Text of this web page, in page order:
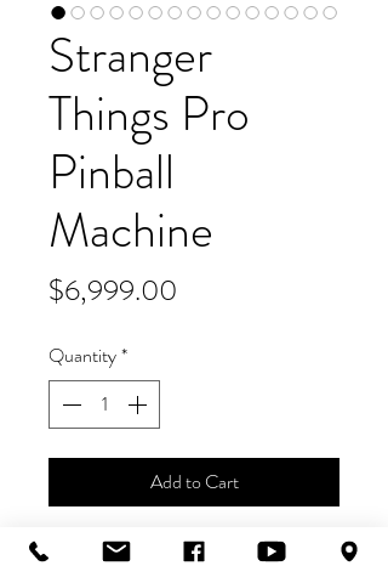
Stranger
Things Pro
Pinball
Machine
$6,999.00
Quantity*
Add to Cart
Stranger Things Pinball IS BACK!